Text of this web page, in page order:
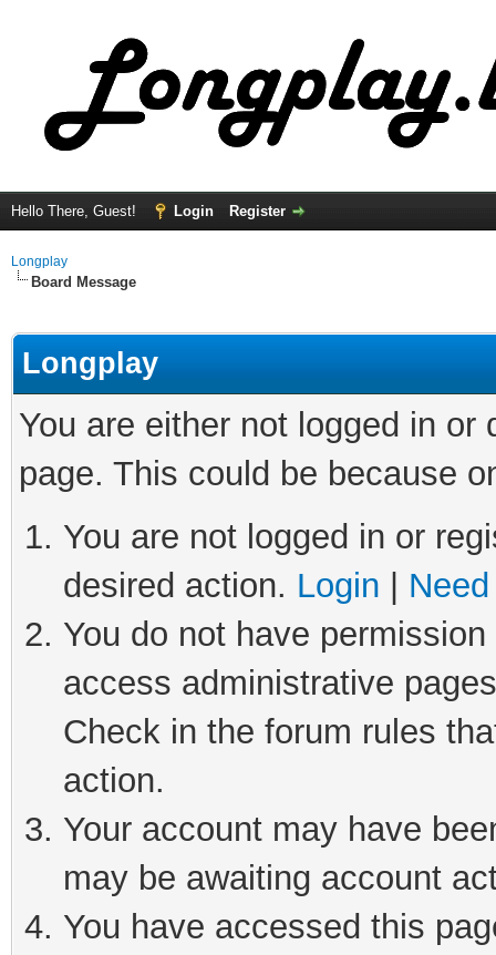
Hello There, Guest! Login Register
Longplay
Board Message
Longplay
You are either not logged in
page. This could be because
You are not logged in or
desired action. Login
You do not have
access administrative
Check in the forum rules
action.
Your account may have
may be awaiting account
You have accessed this